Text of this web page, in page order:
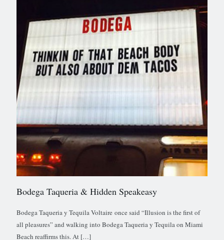
Bodega Taqueria & Hidden Speakeasy
Bodega Taqueria y Tequila Voltaire once said “Illusion is the first of
all pleasures” and walking into Bodega Taqueria y Tequila on Miami
Beach reaffirms this. At […]